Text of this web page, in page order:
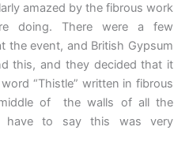
amazed by the fibrous work
doing. There were a few
the event, and British Gypsum
this, and they decided that it
“Thistle” written in fibrous
of the walls of all the
have to say this was very